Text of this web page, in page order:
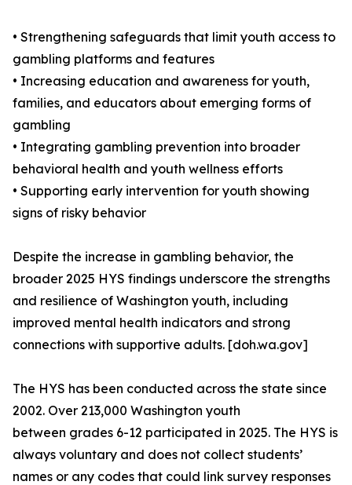
• Strengthening safeguards that limit youth access to
gambling platforms and features
• Increasing education and awareness for youth,
families, and educators about emerging forms of
gambling
• Integrating gambling prevention into broader
behavioral health and youth wellness efforts
• Supporting early intervention for youth showing
signs of risky behavior
Despite the increase in gambling behavior, the
broader 2025 HYS findings underscore the strengths
and resilience of Washington youth, including
improved mental health indicators and strong
connections with supportive adults. [doh.wa.gov]
The HYS has been conducted across the state since
2002. Over 213,000 Washington youth
between grades 6-12 participated in 2025. The HYS is
always voluntary and does not collect students’
names or any codes that could link survey responses